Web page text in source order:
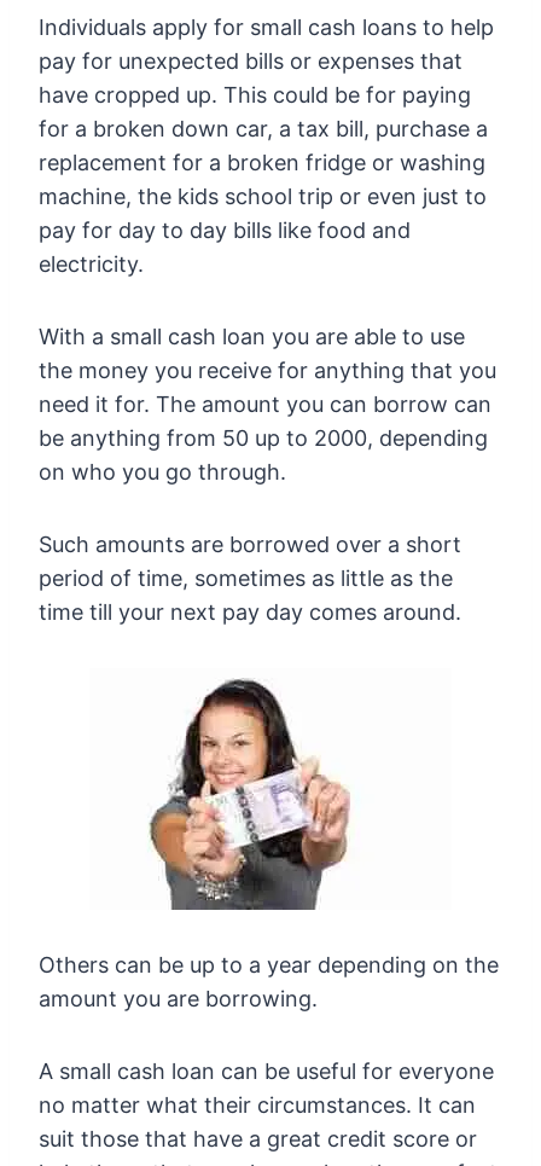
Individuals apply for small cash loans to help
pay for unexpected bills or expenses that
have cropped up. This could be for paying
for a broken down car, a tax bill, purchase a
replacement for a broken fridge or washing
machine, the kids school trip or even just to
pay for day to day bills like food and
electricity.
With a small cash loan you are able to use
the money you receive for anything that you
need it for. The amount you can borrow can
be anything from 50 up to 2000, depending
on who you go through.
Such amounts are borrowed over a short
period of time, sometimes as little as the
time till your next pay day comes around.
Others can be up to a year depending on the
amount you are borrowing.
A small cash loan can be useful for everyone
no matter what their circumstances. It can
suit those that have a great credit score or